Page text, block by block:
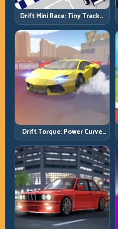
Drift Mini Race: Tiny Tracks,
Huge Punishment for
Sloppy Inputs
Drift Torque: Power Curve
Control Beats Raw Throttle